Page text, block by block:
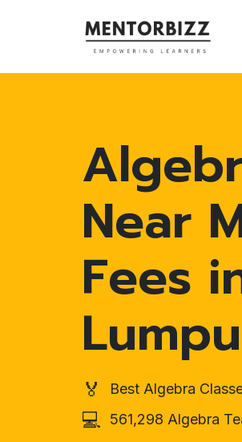
Near
Fees
🏅 Best Algebra
💻 561,298 Algebra